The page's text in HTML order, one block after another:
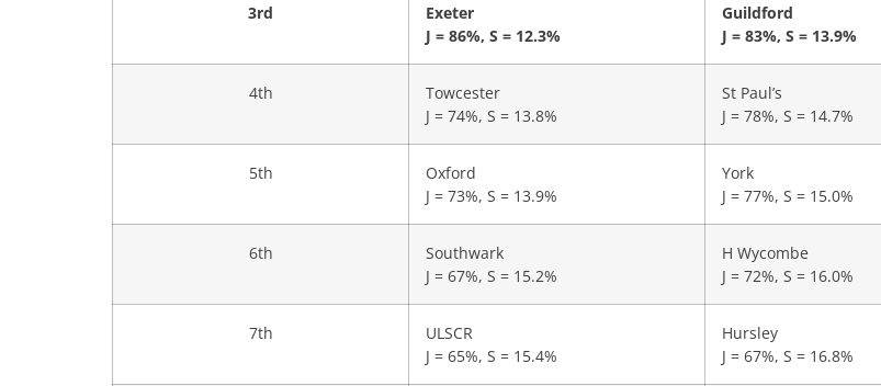
3rd
Exeter
J = 86%, S = 12.3%
Guildford
J = 83%, S = 13.9%
4th
Towcester
J = 74%, S = 13.8%
St Paul’s
J = 78%, S = 14.7%
5th
Oxford
J = 73%, S = 13.9%
York
J = 77%, S = 15.0%
6th
Southwark
J = 67%, S = 15.2%
H Wycombe
J = 72%, S = 16.0%
7th
ULSCR
J = 65%, S = 15.4%
Hursley
J = 67%, S = 16.8%